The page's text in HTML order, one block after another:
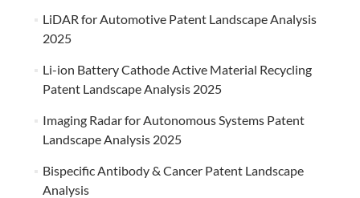
LiDAR for Automotive Patent Landscape Analysis
2025
Li-ion Battery Cathode Active Material Recycling
Patent Landscape Analysis 2025
Imaging Radar for Autonomous Systems Patent
Landscape Analysis 2025
Bispecific Antibody & Cancer Patent Landscape
Analysis